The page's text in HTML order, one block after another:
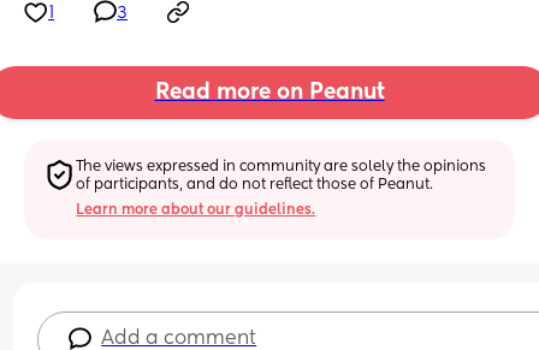
3
Read more on Peanut
The views expressed in community are solely the opinions
of participants, and do not reflect those of Peanut.
Learn more about our guidelines.
Add a comment